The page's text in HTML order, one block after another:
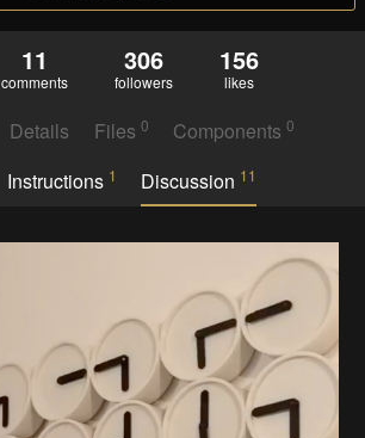
11
comments
306
followers
156
likes
Details Files 0 Components0
Instructions 1 Discussion 11